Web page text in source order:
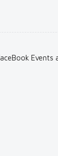
Events